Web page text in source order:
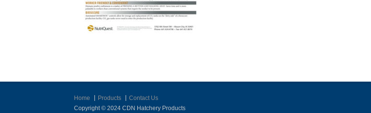
Home Products
Contact Us
Copyright © 2024 CDN Hatchery Products